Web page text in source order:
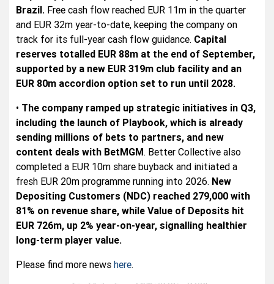
Brazil. Free cash flow reached EUR 11m in the quarter
and EUR 32m year-to-date, keeping the company on
track for its full-year cash flow guidance. Capital
reserves totalled EUR 88m at the end of September,
supported by a new EUR 319m club facility and an
EUR 80m accordion option set to run until 2028.
• The company ramped up strategic initiatives in Q3,
including the launch of Playbook, which is already
sending millions of bets to partners, and new
content deals with BetMGM. Better Collective also
completed a EUR 10m share buyback and initiated a
fresh EUR 20m programme running into 2026. New
Depositing Customers (NDC) reached 279,000 with
81% on revenue share, while Value of Deposits hit
EUR 726m, up 2% year-on-year, signalling healthier
long-term player value.
Please find more news here.